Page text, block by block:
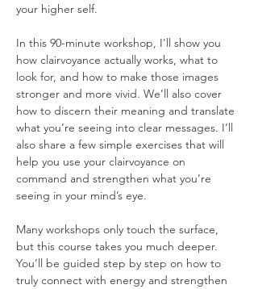
your higher self.
In this 90-minute workshop, I'll show you
how clairvoyance actually works, what to
look for, and how to make those images
stronger and more vivid. We’ll also cover
how to discern their meaning and translate
what you’re seeing into clear messages. I’ll
also share a few simple exercises that will
help you use your clairvoyance on
command and strengthen what you’re
seeing in your mind’s eye.
Many workshops only touch the surface,
but this course takes you much deeper.
You’ll be guided step by step on how to
truly connect with energy and strengthen